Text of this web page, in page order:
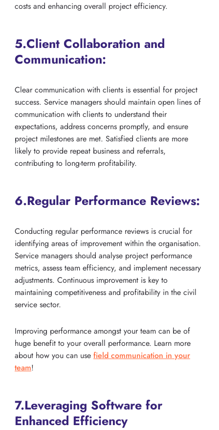
costs and enhancing overall project efficiency.
5.Client Collaboration and
Communication:
Clear communication with clients is essential for project
success. Service managers should maintain open lines of
communication with clients to understand their
expectations, address concerns promptly, and ensure
project milestones are met. Satisfied clients are more
likely to provide repeat business and referrals,
contributing to long-term profitability.
6.Regular Performance Reviews:
Conducting regular performance reviews is crucial for
identifying areas of improvement within the organisation.
Service managers should analyse project performance
metrics, assess team efficiency, and implement necessary
adjustments. Continuous improvement is key to
maintaining competitiveness and profitability in the civil
service sector.
Improving performance amongst your team can be of
huge benefit to your overall performance. Learn more
about how you can use field communication in your
team!
7.Leveraging Software for
Enhanced Efficiency